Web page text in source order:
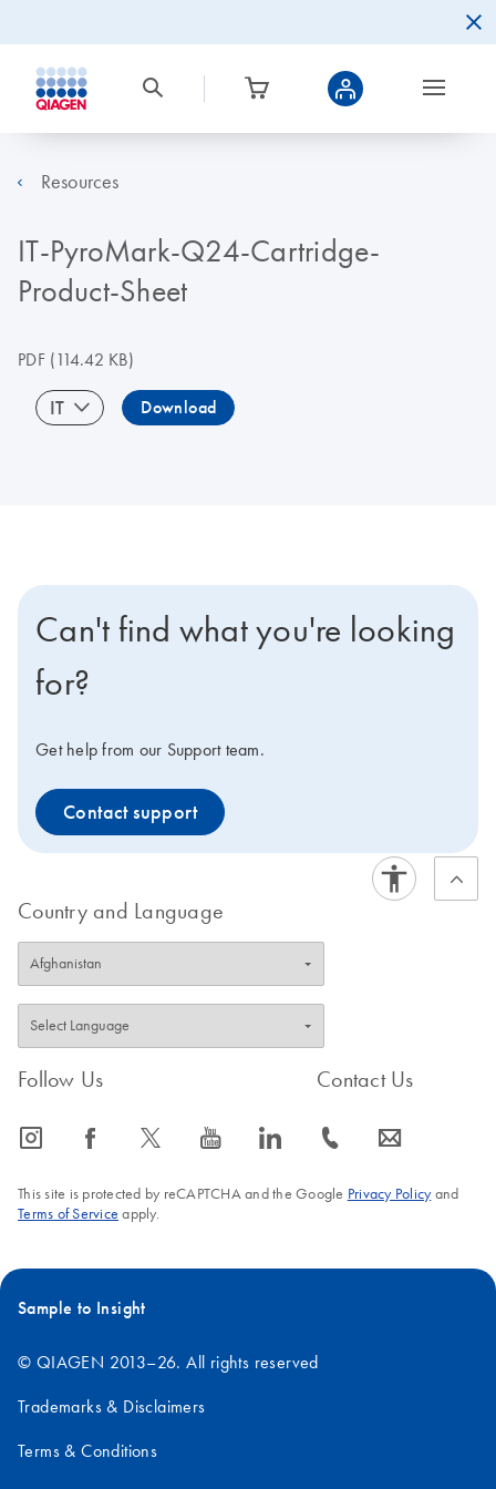
Resources
IT-PyroMark-Q24-Cartridge-
Product-Sheet
PDF(114.42 KB)
IT Download
Can't find what you're looking
for?
Get help from our Support team.
Contact support
Country and Language
Follow Us
icon_0065_instagram-s icon_0064_facebook-s icon_0340_cc_gen_x-s icon_0077_youtube-s icon_0066_linkedin-s
Contact Us
icon_0072_phone-s icon_0063_envelope-s
This site is protected by reCAPTCHA and the Google Privacy Policyand
Terms of Service apply.
Sample to Insight
© QIAGEN 2013–26. All rights reserved
Trademarks & Disclaimers
Terms & Conditions